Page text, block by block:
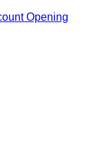
Opening